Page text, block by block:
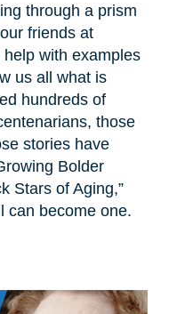
through a prism
friends at
with examples
us all what is
hundreds of
those
stories have
Bolder
Stars of Aging,”
can become one.